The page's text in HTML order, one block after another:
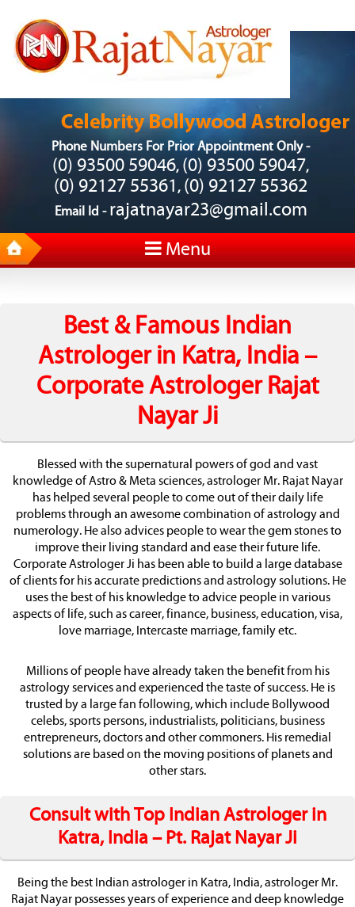
Phone Numbers For Prior Appointment Only -
(0) 93500 59046, (0) 93500 59047,
(0) 92127 55361, (0) 92127 55362
Email Id - rajatnayar23@gmail.com
Menu
Best & Famous Indian
Astrologer in Katra, India –
Corporate Astrologer Rajat
Nayar Ji
Blessed with the supernatural powers of god and vast
knowledge of Astro & Meta sciences, astrologer Mr. Rajat Nayar
has helped several people to come out of their daily life
problems through an awesome combination of astrology and
numerology. He also advices people to wear the gem stones to
improve their living standard and ease their future life.
Corporate Astrologer Ji has been able to build a large database
of clients for his accurate predictions and astrology solutions. He
uses the best of his knowledge to advice people in various
aspects of life, such as career, finance, business, education, visa,
love marriage, Intercaste marriage, family etc.
Millions of people have already taken the benefit from his
astrology services and experienced the taste of success. He is
trusted by a large fan following, which include Bollywood
celebs, sports persons, industrialists, politicians, business
entrepreneurs, doctors and other commoners. His remedial
solutions are based on the moving positions of planets and
other stars.
Consult with Top Indian Astrologer in
Katra, India – Pt. Rajat Nayar Ji
Being the best Indian astrologer in Katra, India, astrologer Mr.
Rajat Nayar possesses years of experience and deep knowledge